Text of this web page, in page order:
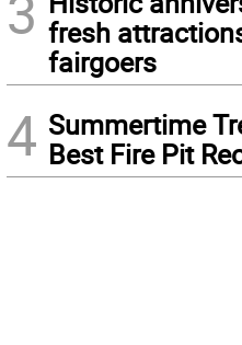
fresh
fairgoers
4 Summertime
Best Fire Pit